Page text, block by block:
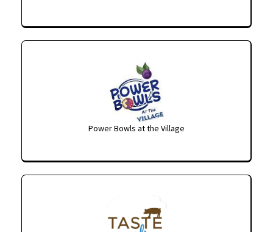
Power Bowls at the Village